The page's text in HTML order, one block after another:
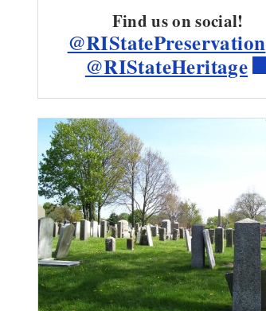
Find us on social!
@RIStatePreservation
@RIStateHeritage